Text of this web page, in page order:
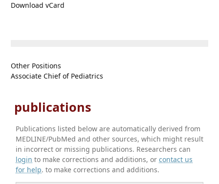
Download vCard
Other Positions
Associate Chief of Pediatrics
publications
Publications listed below are automatically derived from
MEDLINE/PubMed and other sources, which might result
in incorrect or missing publications. Researchers can
login to make corrections and additions, orcontact us
for help. to make corrections and additions.